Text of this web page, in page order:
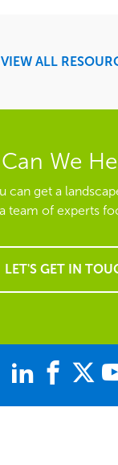
VIEW ALL
We
can get a
team of experts
LET'S GET IN